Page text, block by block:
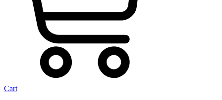
Cart